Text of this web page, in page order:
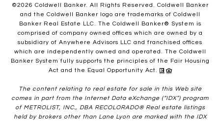
©2026 Coldwell Banker. All Rights Reserved. Coldwell Banker
and the Coldwell Banker logo are trademarks of Coldwell
Banker Real Estate LLC. The Coldwell Banker® System is
comprised of company owned offices which are owned by a
subsidiary of Anywhere Advisors LLC and franchised offices
which are independently owned and operated. The Coldwell
Banker System fully supports the principles of the Fair Housing
Act and the Equal Opportunity Act.
The content relating to real estate for sale in this Web site
comes in part from the Internet Data eXchange (“IDX”) program
of METROLIST, INC., DBA RECOLORADO® Real estate listings
held by brokers other than Lane Lyon are marked with the IDX